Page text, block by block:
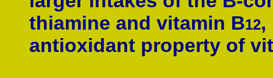
thiamine and vitamin B12,
antioxidant property of